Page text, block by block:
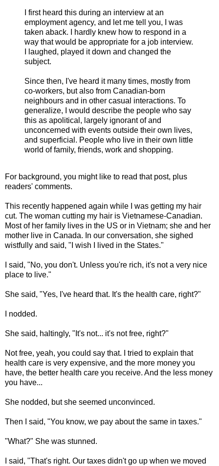
I first heard this during an interview at an
employment agency, and let me tell you, I was
taken aback. I hardly knew how to respond in a
way that would be appropriate for a job interview.
I laughed, played it down and changed the
subject.
Since then, I've heard it many times, mostly from
co-workers, but also from Canadian-born
neighbours and in other casual interactions. To
generalize, I would describe the people who say
this as apolitical, largely ignorant of and
unconcerned with events outside their own lives,
and superficial. People who live in their own little
world of family, friends, work and shopping.
For background, you might like to read that post, plus
readers' comments.
This recently happened again while I was getting my hair
cut. The woman cutting my hair is Vietnamese-Canadian.
Most of her family lives in the US or in Vietnam; she and her
mother live in Canada. In our conversation, she sighed
wistfully and said, "I wish I lived in the States."
I said, "No, you don't. Unless you're rich, it's not a very nice
place to live."
She said, "Yes, I've heard that. It's the health care, right?"
I nodded.
She said, haltingly, "It's not... it's not free, right?"
Not free, yeah, you could say that. I tried to explain that
health care is very expensive, and the more money you
have, the better health care you receive. And the less money
you have...
She nodded, but she seemed unconvinced.
Then I said, "You know, we pay about the same in taxes."
"What?" She was stunned.
I said, "That's right. Our taxes didn't go up when we moved